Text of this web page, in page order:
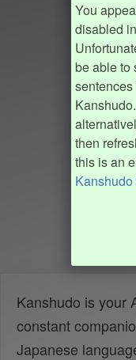
You
disabled
be able to
then
this is an
Kanshudo is your
constant
Japanese